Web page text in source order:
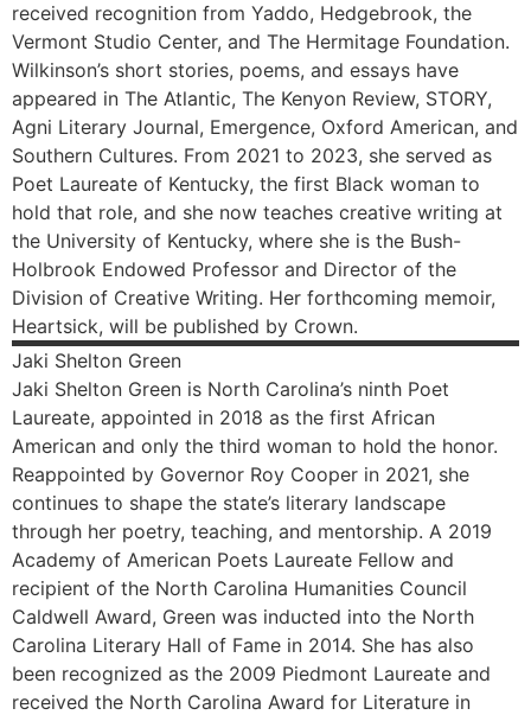
received recognition from Yaddo, Hedgebrook, the
Vermont Studio Center, and The Hermitage Foundation.
Wilkinson’s short stories, poems, and essays have
appeared in The Atlantic, The Kenyon Review, STORY,
Agni Literary Journal, Emergence, Oxford American, and
Southern Cultures. From 2021 to 2023, she served as
Poet Laureate of Kentucky, the first Black woman to
hold that role, and she now teaches creative writing at
the University of Kentucky, where she is the Bush-
Holbrook Endowed Professor and Director of the
Division of Creative Writing. Her forthcoming memoir,
Heartsick, will be published by Crown.
Jaki Shelton Green
Jaki Shelton Green is North Carolina’s ninth Poet
Laureate, appointed in 2018 as the first African
American and only the third woman to hold the honor.
Reappointed by Governor Roy Cooper in 2021, she
continues to shape the state’s literary landscape
through her poetry, teaching, and mentorship. A 2019
Academy of American Poets Laureate Fellow and
recipient of the North Carolina Humanities Council
Caldwell Award, Green was inducted into the North
Carolina Literary Hall of Fame in 2014. She has also
been recognized as the 2009 Piedmont Laureate and
received the North Carolina Award for Literature in